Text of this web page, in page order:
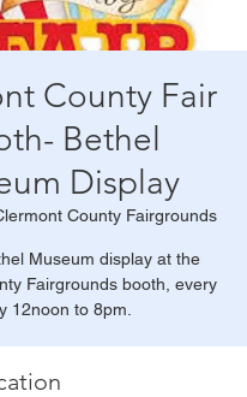
County Fair
Bethel
Display
County Fairgrounds
Museum display at the
Fairgrounds booth, every
12noon to 8pm.